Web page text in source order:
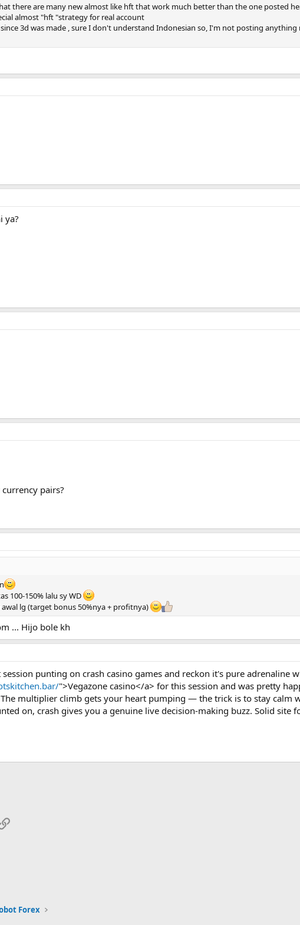
there are many new almost like hft that work much better than the one posted
almost "hft "strategy for real account
3d was made , sure I don't understand Indonesian so, I'm not posting anything
ya?
pairs?
100-150% lalu sy WD
lg (target bonus 50%nya + profitnya)
... Hijo bole kh
punting on crash casino games and reckon it's pure adrenaline
">Vegazone casino</a> for this session and was pretty
multiplier climb gets your heart pumping — the trick is to stay calm
on, crash gives you a genuine live decision-making buzz. Solid
Link
Forex